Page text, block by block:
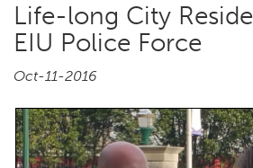
Life-long City
EIU Police Force
Oct-11-2016